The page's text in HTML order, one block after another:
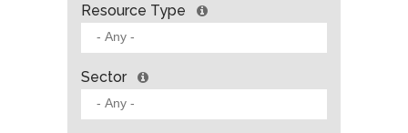
Resource Type
Sector